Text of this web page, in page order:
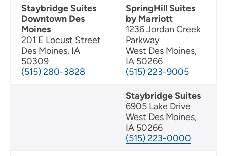
Staybridge Suites
Downtown Des
Moines
201 E Locust Street
Des Moines, IA
50309
(515) 280-3828
SpringHill Suites
by Marriott
1236 Jordan Creek
Parkway
West Des Moines,
IA 50266
(515) 223-9005
Staybridge Suites
6905 Lake Drive
West Des Moines,
IA 50266
(515) 223-0000